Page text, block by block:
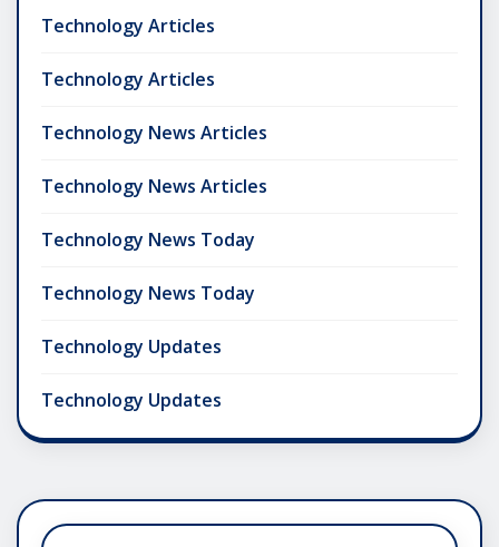
Technology Articles
Technology Articles
Technology News Articles
Technology News Articles
Technology News Today
Technology News Today
Technology Updates
Technology Updates